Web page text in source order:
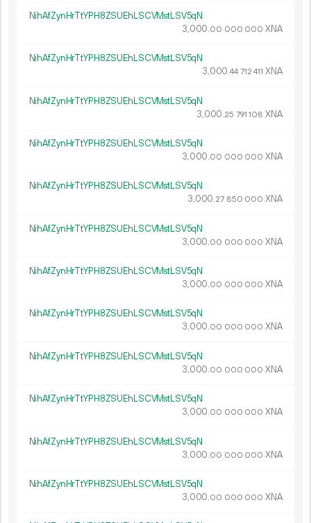
NihAfZynHrTtYPH8ZSUEhLSCVMstLSV5qN
3 000.00 000 000 XNA
NihAfZynHrTtYPH8ZSUEhLSCVMstLSV5qN
3 000.44 712 411 XNA
NihAfZynHrTtYPH8ZSUEhLSCVMstLSV5qN
3 000.25 791 108 XNA
NihAfZynHrTtYPH8ZSUEhLSCVMstLSV5qN
3 000.00 000 000 XNA
NihAfZynHrTtYPH8ZSUEhLSCVMstLSV5qN
3 000.27 850 000 XNA
NihAfZynHrTtYPH8ZSUEhLSCVMstLSV5qN
3 000.00 000 000 XNA
NihAfZynHrTtYPH8ZSUEhLSCVMstLSV5qN
3 000.00 000 000 XNA
NihAfZynHrTtYPH8ZSUEhLSCVMstLSV5qN
3 000.00 000 000 XNA
NihAfZynHrTtYPH8ZSUEhLSCVMstLSV5qN
3 000.00 000 000 XNA
NihAfZynHrTtYPH8ZSUEhLSCVMstLSV5qN
3 000.00 000 000 XNA
NihAfZynHrTtYPH8ZSUEhLSCVMstLSV5qN
3 000.00 000 000 XNA
NihAfZynHrTtYPH8ZSUEhLSCVMstLSV5qN
3 000.00 000 000 XNA